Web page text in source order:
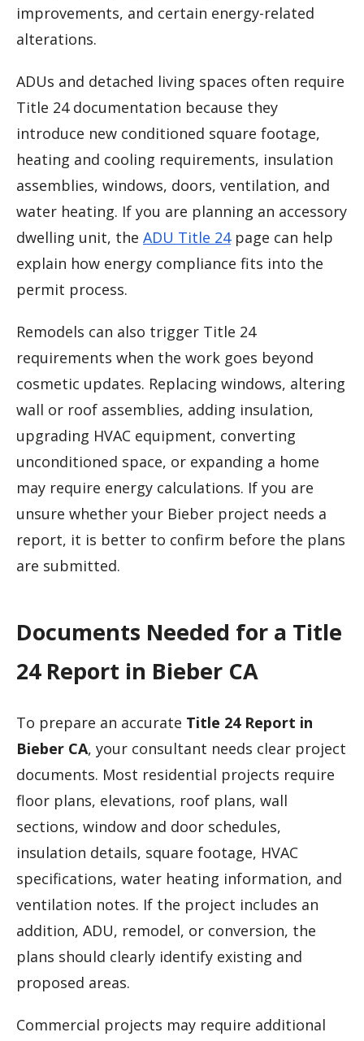
improvements, and certain energy-related
alterations.
ADUs and detached living spaces often require
Title 24 documentation because they
introduce new conditioned square footage,
heating and cooling requirements, insulation
assemblies, windows, doors, ventilation, and
water heating. If you are planning an accessory
dwelling unit, the ADU Title 24page can help
explain how energy compliance fits into the
permit process.
Remodels can also trigger Title 24
requirements when the work goes beyond
cosmetic updates. Replacing windows, altering
wall or roof assemblies, adding insulation,
upgrading HVAC equipment, converting
unconditioned space, or expanding a home
may require energy calculations. If you are
unsure whether your Bieber project needs a
report, it is better to confirm before the plans
are submitted.
Documents Needed for a Title
24 Report in Bieber CA
To prepare an accurate Title 24 Report in
Bieber CA, your consultant needs clear project
documents. Most residential projects require
floor plans, elevations, roof plans, wall
sections, window and door schedules,
insulation details, square footage, HVAC
specifications, water heating information, and
ventilation notes. If the project includes an
addition, ADU, remodel, or conversion, the
plans should clearly identify existing and
proposed areas.
Commercial projects may require additional